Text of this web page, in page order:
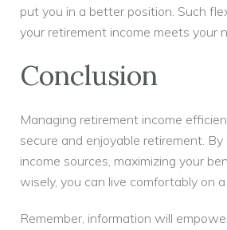
put you in a better position. Such
your retirement income meets your
Conclusion
Managing retirement income
secure and enjoyable retirement.
income sources, maximizing your
wisely, you can live comfortably on
Remember, information will